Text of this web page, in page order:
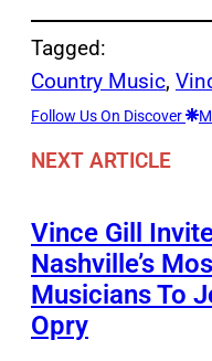
Tagged:
Country Music,
Follow Us On Discover
NEXT ARTICLE
Vince Gill
Nashville’s
Musicians To
Opry